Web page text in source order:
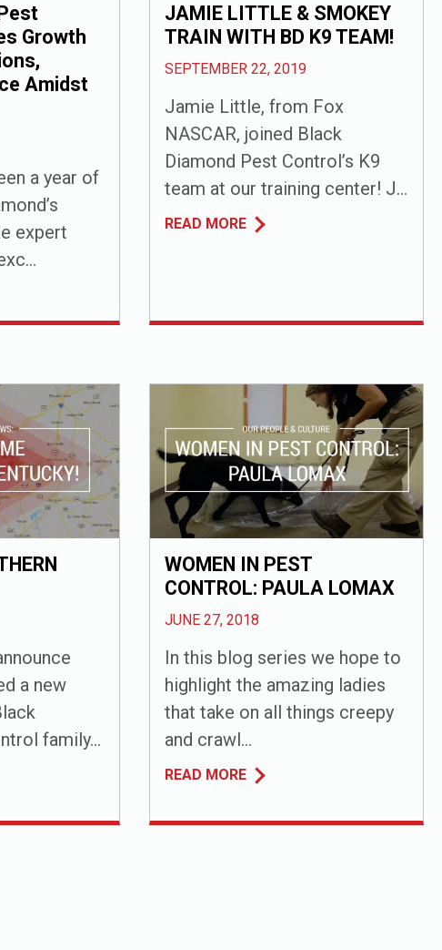
Growth
Amidst
a year of
expert
JAMIE LITTLE & SMOKEY
TRAIN WITH BD K9 TEAM!
SEPTEMBER 22, 2019
Jamie Little, from Fox
NASCAR, joined Black
Diamond Pest Control’s K9
team at our training center! J...
READ MORE
a new
family...
WOMEN IN PEST
CONTROL: PAULA LOMAX
JUNE 27, 2018
In this blog series we hope to
highlight the amazing ladies
that take on all things creepy
and crawl...
READ MORE